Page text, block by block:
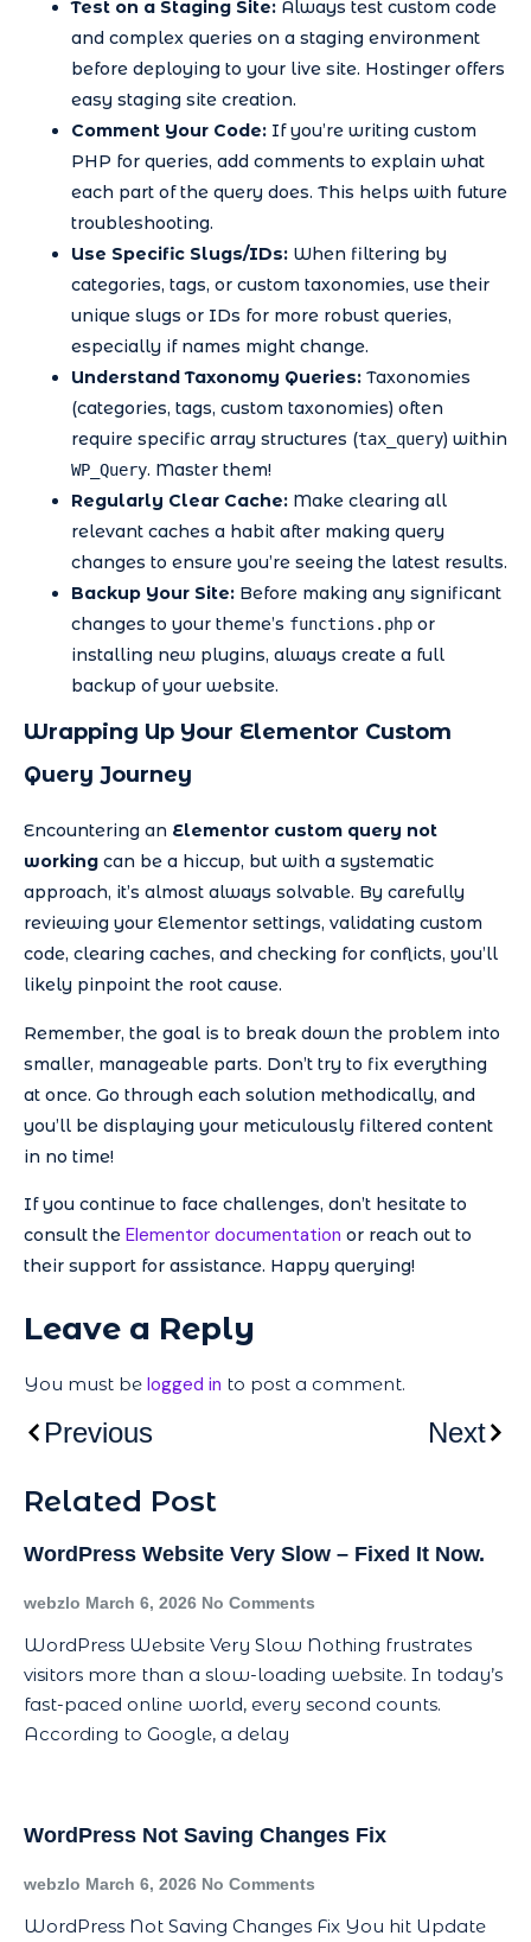
Test on a Staging Site: Always test custom code
and complex queries on a staging environment
before deploying to your live site. Hostinger offers
easy staging site creation.
Comment Your Code: If you’re writing custom
PHP for queries, add comments to explain what
each part of the query does. This helps with future
troubleshooting.
Use Specific Slugs/IDs: When filtering by
categories, tags, or custom taxonomies, use their
unique slugs or IDs for more robust queries,
especially if names might change.
Understand Taxonomy Queries: Taxonomies
(categories, tags, custom taxonomies) often
require specific array structures (tax_query) within
WP_Query. Master them!
Regularly Clear Cache: Make clearing all
relevant caches a habit after making query
changes to ensure you’re seeing the latest results.
Backup Your Site: Before making any significant
changes to your theme’s functions.php or
installing new plugins, always create a full
backup of your website.
Wrapping Up Your Elementor Custom
Query Journey
Encountering an Elementor custom query not
working can be a hiccup, but with a systematic
approach, it’s almost always solvable. By carefully
reviewing your Elementor settings, validating custom
code, clearing caches, and checking for conflicts, you’ll
likely pinpoint the root cause.
Remember, the goal is to break down the problem into
smaller, manageable parts. Don’t try to fix everything
at once. Go through each solution methodically, and
you’ll be displaying your meticulously filtered content
in no time!
If you continue to face challenges, don’t hesitate to
consult the Elementor documentation or reach out to
their support for assistance. Happy querying!
Leave a Reply
You must be logged in to post a comment.
Previous Next
Related Post
WordPress Website Very Slow – Fixed It Now.
webzlo March 6, 2026 No Comments
WordPress Website Very Slow Nothing frustrates
visitors more than a slow-loading website. In today’s
fast-paced online world, every second counts.
According to Google, a delay
WordPress Not Saving Changes Fix
webzlo March 6, 2026 No Comments
WordPress Not Saving Changes Fix You hit Update